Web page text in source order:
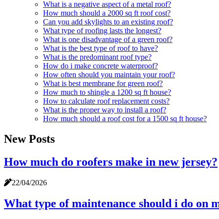
What is a negative aspect of a metal roof?
How much should a 2000 sq ft roof cost?
Can you add skylights to an existing roof?
What type of roofing lasts the longest?
What is one disadvantage of a green roof?
What is the best type of roof to have?
What is the predominant roof type?
How do i make concrete waterproof?
How often should you maintain your roof?
What is best membrane for green roof?
How much to shingle a 1200 sq ft house?
How to calculate roof replacement costs?
What is the proper way to install a roof?
How much should a roof cost for a 1500 sq ft house?
New Posts
How much do roofers make in new jersey?
22/04/2026
What type of maintenance should i do on